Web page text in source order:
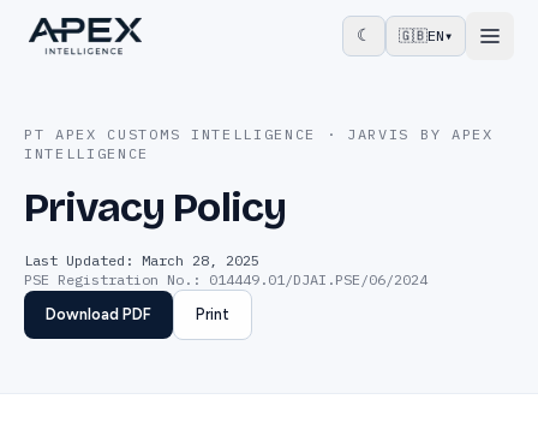
☾ 🇬🇧EN▾
PT APEX CUSTOMS INTELLIGENCE · JARVIS BY APEX
INTELLIGENCE
Privacy Policy
Last Updated: March 28, 2025
PSE Registration No. : 014449.01/DJAI.PSE/06/2024
Download PDF
Print